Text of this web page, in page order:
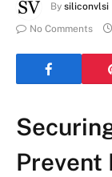
By siliconvlsi
No Comments
Prevent